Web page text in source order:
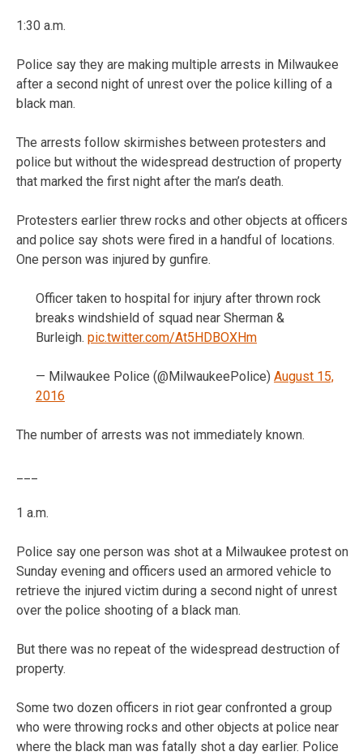
1:30 a.m.
Police say they are making multiple arrests in Milwaukee
after a second night of unrest over the police killing of a
black man.
The arrests follow skirmishes between protesters and
police but without the widespread destruction of property
that marked the first night after the man’s death.
Protesters earlier threw rocks and other objects at officers
and police say shots were fired in a handful of locations.
One person was injured by gunfire.
Officer taken to hospital for injury after thrown rock
breaks windshield of squad near Sherman &
Burleigh. pic.twitter.com/At5HDBOXHm
— Milwaukee Police (@MilwaukeePolice) August 15,
2016
The number of arrests was not immediately known.
1 a.m.
Police say one person was shot at a Milwaukee protest on
Sunday evening and officers used an armored vehicle to
retrieve the injured victim during a second night of unrest
over the police shooting of a black man.
But there was no repeat of the widespread destruction of
property.
Some two dozen officers in riot gear confronted a group
who were throwing rocks and other objects at police near
where the black man was fatally shot a day earlier. Police